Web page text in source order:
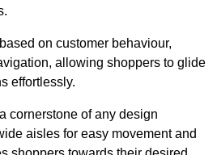
on customer behaviour,
allowing shoppers to glide
effortlessly.
cornerstone of any design
aisles for easy movement and